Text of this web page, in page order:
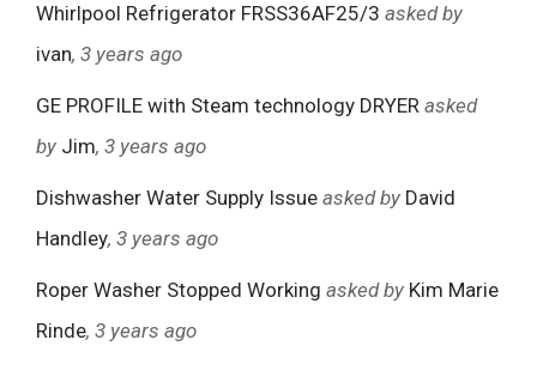
Whirlpool Refrigerator FRSS36AF25/3 asked by
ivan, 3 years ago
GE PROFILE with Steam technology DRYER asked
by Jim, 3 years ago
Dishwasher Water Supply Issue asked by David
Handley, 3 years ago
Roper Washer Stopped Working asked by Kim Marie
Rinde, 3 years ago